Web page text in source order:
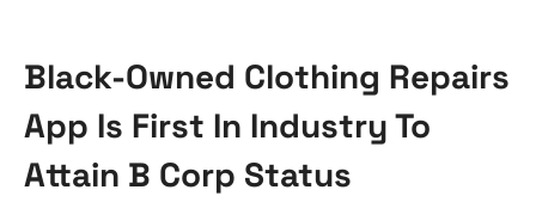
Black-Owned Clothing Repairs
App Is First In Industry To
Attain B Corp Status